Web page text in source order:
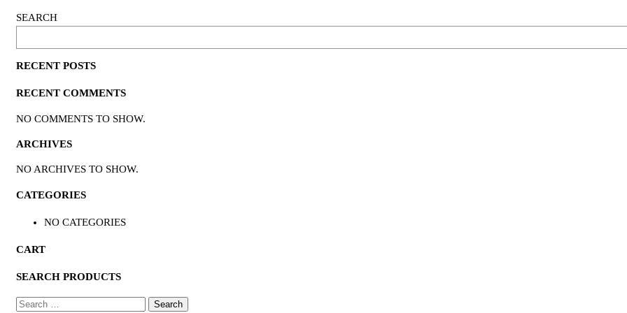
SEARCH
RECENT POSTS
RECENT COMMENTS
NO COMMENTS TO SHOW.
ARCHIVES
NO ARCHIVES TO SHOW.
CATEGORIES
NO CATEGORIES
CART
SEARCH PRODUCTS